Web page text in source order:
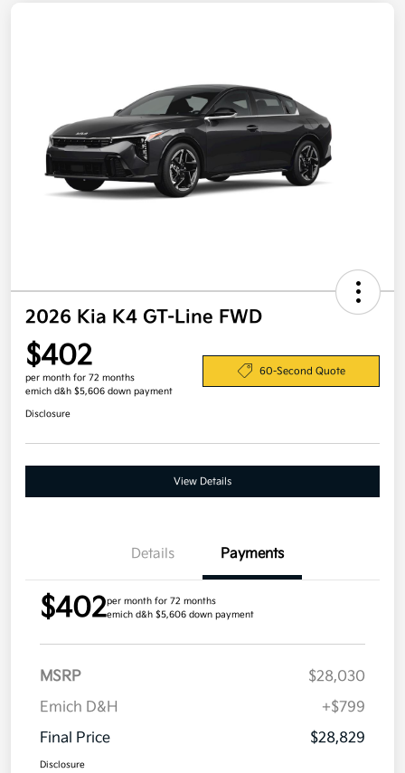
2026 Kia K4 GT-Line FWD
$402
per month for 72 months
emich d&h $5,606 down payment
60-Second Quote
Disclosure
View Details
Details Payments
$402per month for 72 months
emich d&h $5,606 down payment
MSRP
$28,030
Emich D&H
+$799
Final Price
$28,829
Disclosure